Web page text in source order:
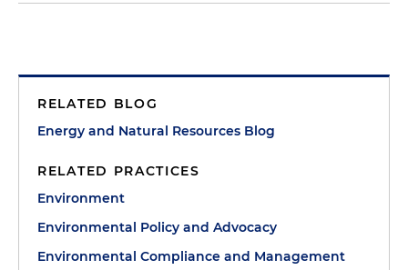
RELATED BLOG
Energy and Natural Resources Blog
RELATED PRACTICES
Environment
Environmental Policy and Advocacy
Environmental Compliance and Management